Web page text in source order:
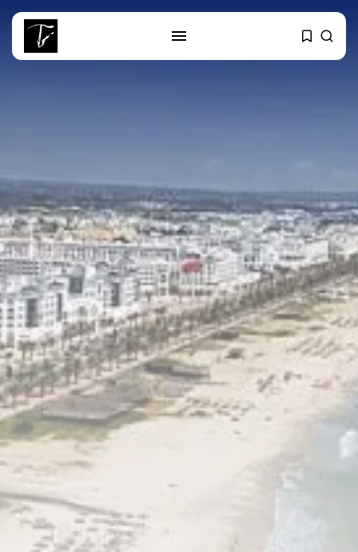
Tunisia’s Tourism Revenues Soar
to Record...
Culture
Timeless Melodies Echo at
Carthage: Mayada...
Culture
RED SEA FILM FOUNDATION
CELEBRATES SEVEN...
TRENDING CATEGORIES
Recent News
4832 Articles
business
2019 Articles
National
1413 Articles
Culture and Media
646 Articles